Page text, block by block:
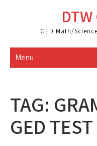
GED Math/
Menu
TAG:
GED TEST